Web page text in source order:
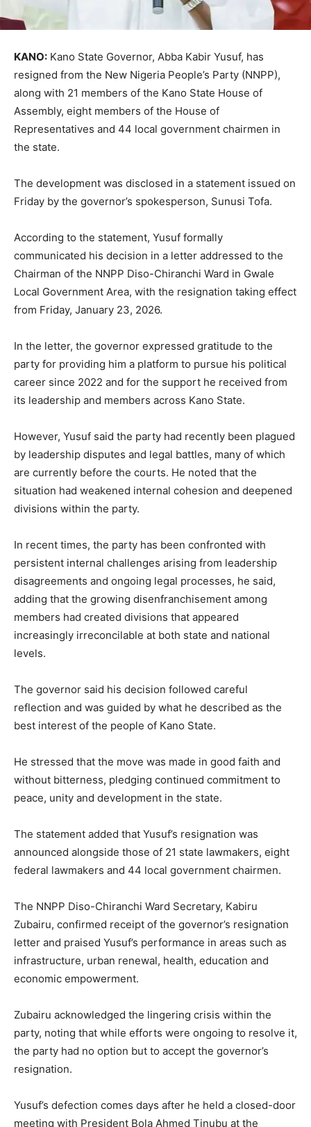
KANO: Kano State Governor, Abba Kabir Yusuf, has
resigned from the New Nigeria People’s Party (NNPP),
along with 21 members of the Kano State House of
Assembly, eight members of the House of
Representatives and 44 local government chairmen in
the state.
The development was disclosed in a statement issued on
Friday by the governor’s spokesperson, Sunusi Tofa.
According to the statement, Yusuf formally
communicated his decision in a letter addressed to the
Chairman of the NNPP Diso-Chiranchi Ward in Gwale
Local Government Area, with the resignation taking effect
from Friday, January 23, 2026.
In the letter, the governor expressed gratitude to the
party for providing him a platform to pursue his political
career since 2022 and for the support he received from
its leadership and members across Kano State.
However, Yusuf said the party had recently been plagued
by leadership disputes and legal battles, many of which
are currently before the courts. He noted that the
situation had weakened internal cohesion and deepened
divisions within the party.
In recent times, the party has been confronted with
persistent internal challenges arising from leadership
disagreements and ongoing legal processes, he said,
adding that the growing disenfranchisement among
members had created divisions that appeared
increasingly irreconcilable at both state and national
levels.
The governor said his decision followed careful
reflection and was guided by what he described as the
best interest of the people of Kano State.
He stressed that the move was made in good faith and
without bitterness, pledging continued commitment to
peace, unity and development in the state.
The statement added that Yusuf’s resignation was
announced alongside those of 21 state lawmakers, eight
federal lawmakers and 44 local government chairmen.
The NNPP Diso-Chiranchi Ward Secretary, Kabiru
Zubairu, confirmed receipt of the governor’s resignation
letter and praised Yusuf’s performance in areas such as
infrastructure, urban renewal, health, education and
economic empowerment.
Zubairu acknowledged the lingering crisis within the
party, noting that while efforts were ongoing to resolve it,
the party had no option but to accept the governor’s
resignation.
Yusuf’s defection comes days after he held a closed-door
meeting with President Bola Ahmed Tinubu at the